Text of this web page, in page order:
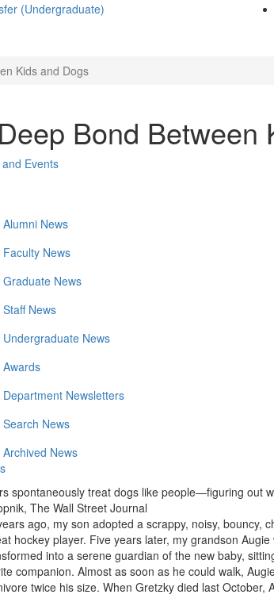
(Undergraduate)
Kids and Dogs
Bond Between
Events
Alumni News
Faculty News
Graduate News
Staff News
Undergraduate News
Awards
Department Newsletters
Search News
Archived News
spontaneously treat dogs like people—figuring out
The Wall Street Journal
ago, my son adopted a scrappy, noisy, bouncy,
hockey player. Five years later, my grandson
into a serene guardian of the new baby,
companion. Almost as soon as he could walk,
twice his size. When Gretzky died last October,